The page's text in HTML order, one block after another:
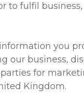
to fulfil
you
our business,
for
Kingdom.